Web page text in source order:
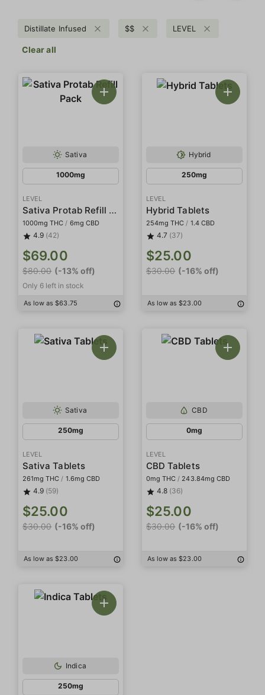
Distillate Infused $$ LEVEL
Clear all
Sativa
1000mg
LEVEL
Sativa Protab Refill Pack
1000mg THC / 6mg CBD
4.9 (42)
$69.00
$80.00 (-13% off)
Only 6 left in stock
As low as $63.75
Hybrid
250mg
LEVEL
Hybrid Tablets
254mg THC / 1.4 CBD
4.7 (37)
$25.00
$30.00 (-16% off)
As low as $23.00
Sativa
250mg
LEVEL
Sativa Tablets
261mg THC / 1.6mg CBD
4.9 (59)
$25.00
$30.00 (-16% off)
As low as $23.00
CBD
0mg
LEVEL
CBD Tablets
0mg THC / 243.84mg CBD
4.8 (36)
$25.00
$30.00 (-16% off)
As low as $23.00
Indica
250mg